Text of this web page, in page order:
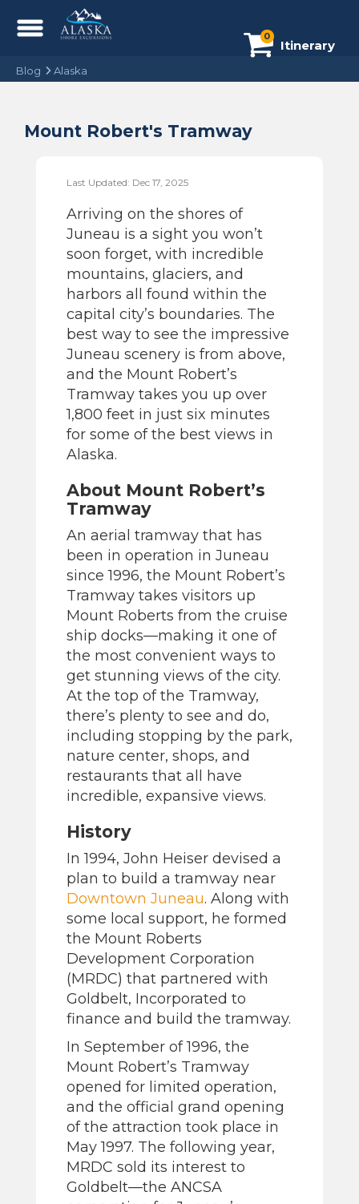
0
Itinerary
Blog Alaska
Mount Robert's Tramway
Last Updated: Dec 17, 2025
Arriving on the shores of
Juneau is a sight you won’t
soon forget, with incredible
mountains, glaciers, and
harbors all found within the
capital city’s boundaries. The
best way to see the impressive
Juneau scenery is from above,
and the Mount Robert’s
Tramway takes you up over
1,800 feet in just six minutes
for some of the best views in
Alaska.
About Mount Robert’s
Tramway
An aerial tramway that has
been in operation in Juneau
since 1996, the Mount Robert’s
Tramway takes visitors up
Mount Roberts from the cruise
ship docks—making it one of
the most convenient ways to
get stunning views of the city.
At the top of the Tramway,
there’s plenty to see and do,
including stopping by the park,
nature center, shops, and
restaurants that all have
incredible, expansive views.
History
In 1994, John Heiser devised a
plan to build a tramway near
Downtown Juneau. Along with
some local support, he formed
the Mount Roberts
Development Corporation
(MRDC) that partnered with
Goldbelt, Incorporated to
finance and build the tramway.
In September of 1996, the
Mount Robert’s Tramway
opened for limited operation,
and the official grand opening
of the attraction took place in
May 1997. The following year,
MRDC sold its interest to
Goldbelt—the ANCSA